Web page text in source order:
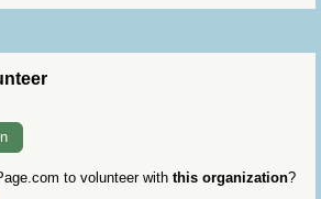
to volunteer with this organization?